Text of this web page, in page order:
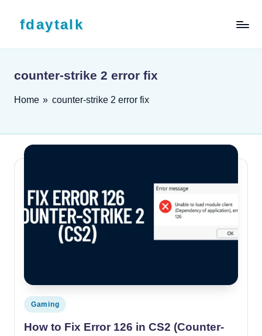
fdaytalk
counter-strike 2 error fix
Home » counter-strike 2 error fix
Posted in
Gaming
How to Fix Error 126 in CS2 (Counter-